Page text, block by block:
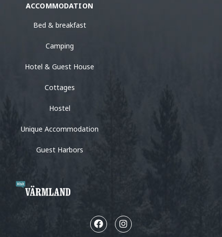
ACCOMMODATION
Bed & breakfast
Camping
Hotel & Guest House
Cottages
Hostel
Unique Accommodation
Guest Harbors